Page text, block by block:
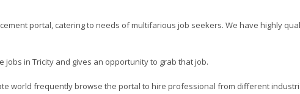
portal, catering to needs of multifarious job seekers. We have highly
jobs in Tricity and gives an opportunity to grab that job.
world frequently browse the portal to hire professional from different